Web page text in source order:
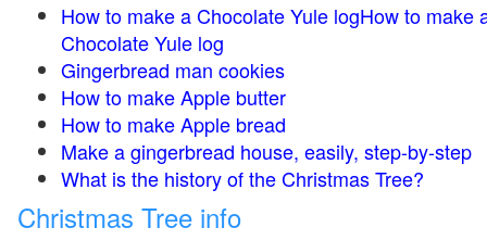
How to make a Chocolate Yule logHow to make
Chocolate Yule log
Gingerbread man cookies
How to make Apple butter
How to make Apple bread
Make a gingerbread house, easily, step-by-step
What is the history of the Christmas Tree?
Christmas Tree info